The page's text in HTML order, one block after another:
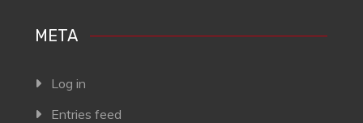
META
Log in
Entries feed